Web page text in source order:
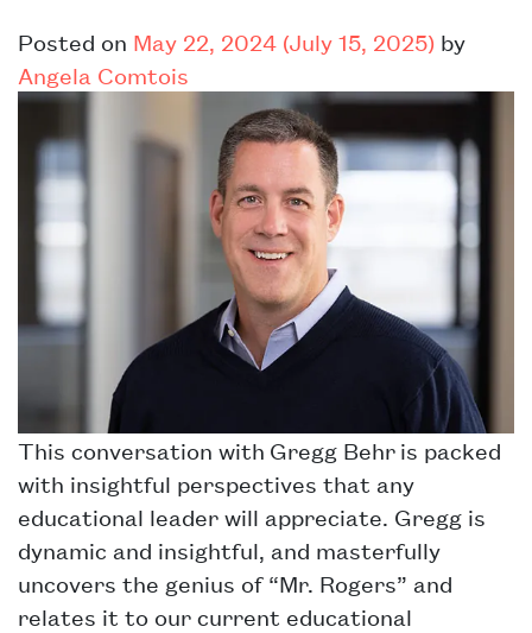
Posted on May 22, 2024 (July 15, 2025) by
Angela Comtois
This conversation with Gregg Behr is packed
with insightful perspectives that any
educational leader will appreciate. Gregg is
dynamic and insightful, and masterfully
uncovers the genius of “Mr. Rogers” and
relates it to our current educational